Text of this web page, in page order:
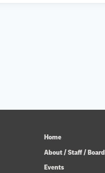
Home
About / Staff / Board
Events